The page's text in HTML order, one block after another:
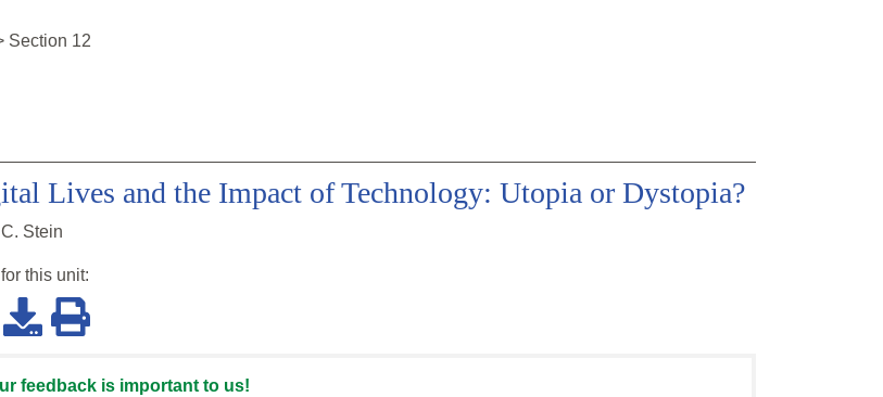
Section 12
Lives and the Impact of Technology: Utopia or Dystopia?
Stein
this unit:
feedback is important to us!